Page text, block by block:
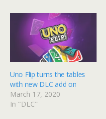
Uno Flip turns the tables
with new DLC add on
March 17, 2020
In "DLC"